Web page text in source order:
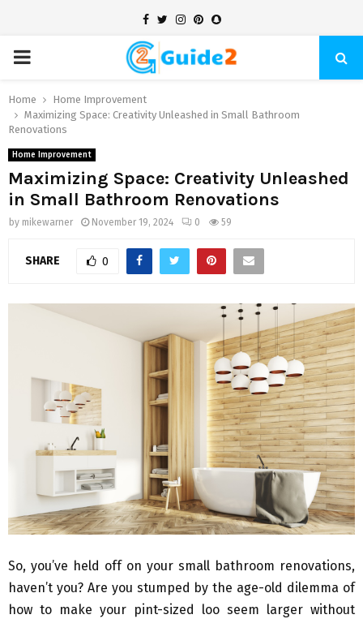
Facebook
TwitterInstagram
Pinterest
Snapchat
PRIMARY
MENU
Home
Home Improvement
Maximizing Space: Creativity Unleashed in Small Bathroom
Renovations
Home Improvement
Maximizing Space: Creativity Unleashed
in Small Bathroom Renovations
by mikewarner November 19, 2024 0 59
SHARE 0
So, you’ve held off on your small bathroom renovations,
haven’t you? Are you stumped by the age-old dilemma of
how to make your pint-sized loo seem larger without